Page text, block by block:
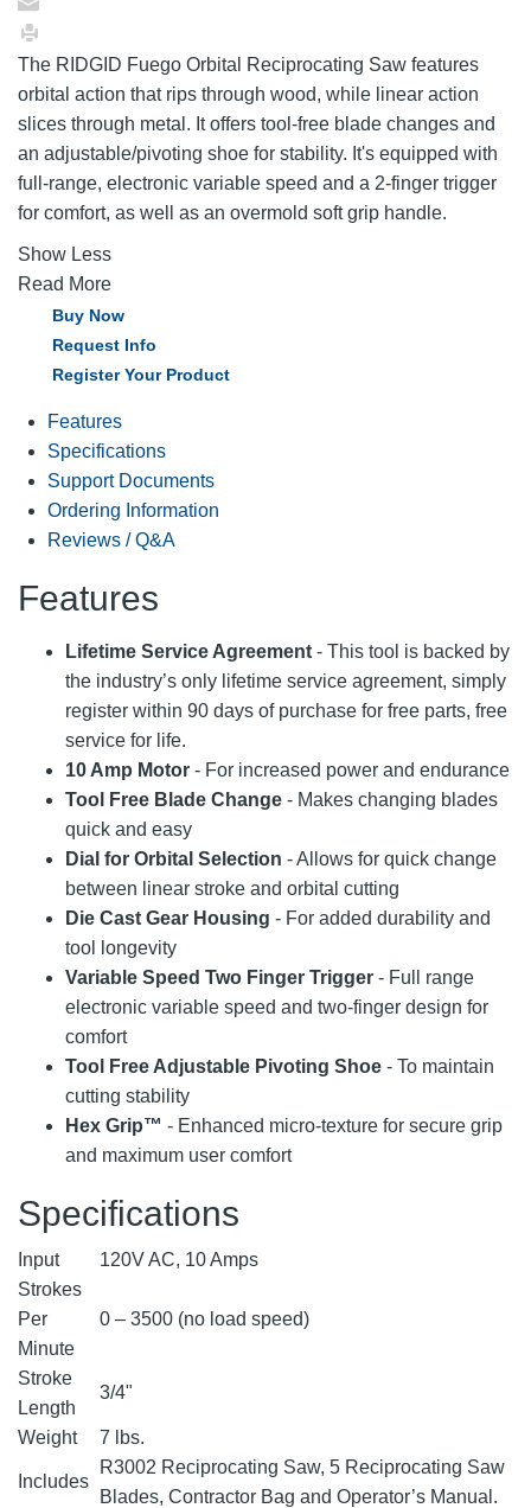
The RIDGID Fuego Orbital Reciprocating Saw features
orbital action that rips through wood, while linear action
slices through metal. It offers tool-free blade changes and
an adjustable/pivoting shoe for stability. It's equipped with
full-range, electronic variable speed and a 2-finger trigger
for comfort, as well as an overmold soft grip handle.
Show Less
Read More
Buy Now
Request Info
Register Your Product
Features
Specifications
Support Documents
Ordering Information
Reviews / Q&A
Features
Lifetime Service Agreement - This tool is backed by
the industry’s only lifetime service agreement, simply
register within 90 days of purchase for free parts, free
service for life.
10 Amp Motor - For increased power and endurance
Tool Free Blade Change - Makes changing blades
quick and easy
Dial for Orbital Selection - Allows for quick change
between linear stroke and orbital cutting
Die Cast Gear Housing - For added durability and
tool longevity
Variable Speed Two Finger Trigger - Full range
electronic variable speed and two-finger design for
comfort
Tool Free Adjustable Pivoting Shoe - To maintain
cutting stability
Hex Grip™ - Enhanced micro-texture for secure grip
and maximum user comfort
Specifications
Input
120V AC, 10 Amps
Strokes
Per
Minute
0 – 3500 (no load speed)
Stroke
Length
3/4"
Weight 7 lbs.
Includes
R3002 Reciprocating Saw, 5 Reciprocating Saw
Blades, Contractor Bag and Operator’s Manual.